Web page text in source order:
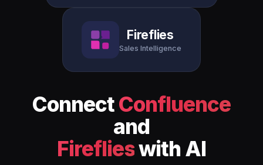
Fireflies
Sales Intelligence
ConnectConfluence
and
Fireflieswith AI